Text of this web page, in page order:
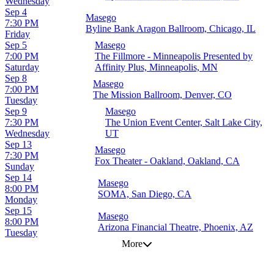
Friday
Sep 4
7:30 PM
Masego
Byline Bank Aragon Ballroom, Chicago, IL
Saturday
Sep 5
7:00 PM
Masego
The Fillmore - Minneapolis Presented by
Affinity Plus, Minneapolis, MN
Tuesday
Sep 8
7:00 PM
Masego
The Mission Ballroom, Denver, CO
Wednesday
Sep 9
7:30 PM
Masego
The Union Event Center, Salt Lake City,
UT
Sunday
Sep 13
7:30 PM
Masego
Fox Theater - Oakland, Oakland, CA
Monday
Sep 14
8:00 PM
Masego
SOMA, San Diego, CA
Tuesday
Sep 15
8:00 PM
Masego
Arizona Financial Theatre, Phoenix, AZ
More